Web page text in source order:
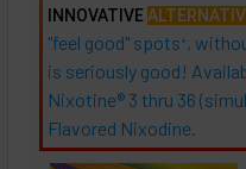
INNOVATIVE
"feel good" spots+ ,
is seriously good!
Nixotine® 3 thru 36
Flavored Nixodine.